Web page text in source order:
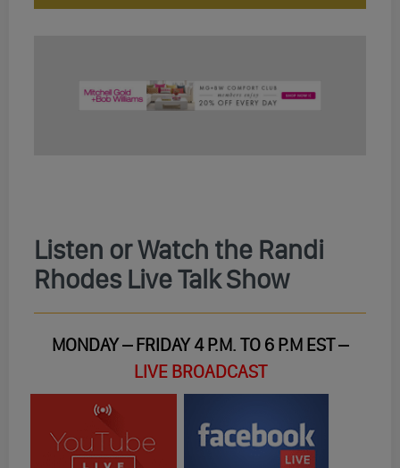
Listen or Watch the Randi
Rhodes Live Talk Show
MONDAY – FRIDAY 4 P.M. TO 6 P.M EST –
LIVE BROADCAST